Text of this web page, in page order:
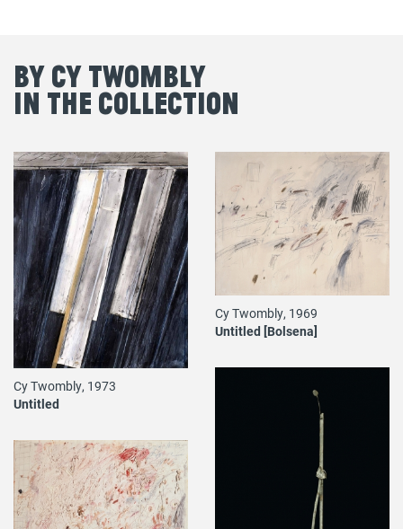
By Cy Twombly
in the Collection
Cy Twombly, 1973
Untitled
Cy Twombly, 1969
Untitled [Bolsena]